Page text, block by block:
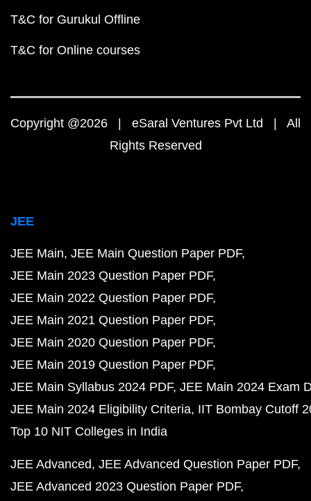
T&C for Gurukul Offline
T&C for Online courses
Copyright @2026 | eSaral Ventures Pvt Ltd | All
Rights Reserved
JEE
JEE Main JEE Main Question Paper PDF
JEE Main 2023 Question Paper PDF
JEE Main 2022 Question Paper PDF
JEE Main 2021 Question Paper PDF
JEE Main 2020 Question Paper PDF
JEE Main 2019 Question Paper PDF
JEE Main Syllabus 2024 PDF JEE Main 2024 Exam
JEE Main 2024 Eligibility Criteria IIT Bombay Cutoff
Top 10 NIT Colleges in India
JEE Advanced JEE Advanced Question Paper PDF
JEE Advanced 2023 Question Paper PDF